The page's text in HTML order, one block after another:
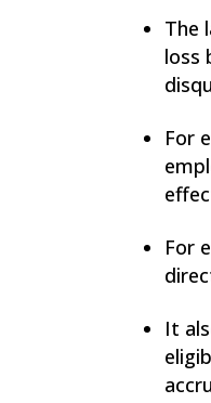
The
loss
For
For
It